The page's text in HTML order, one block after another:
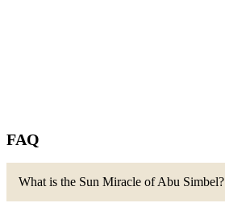
FAQ
What is the Sun Miracle of Abu Simbel?